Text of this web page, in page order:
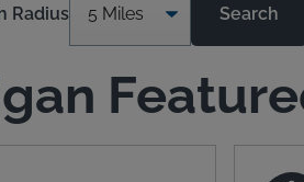
Radius Search